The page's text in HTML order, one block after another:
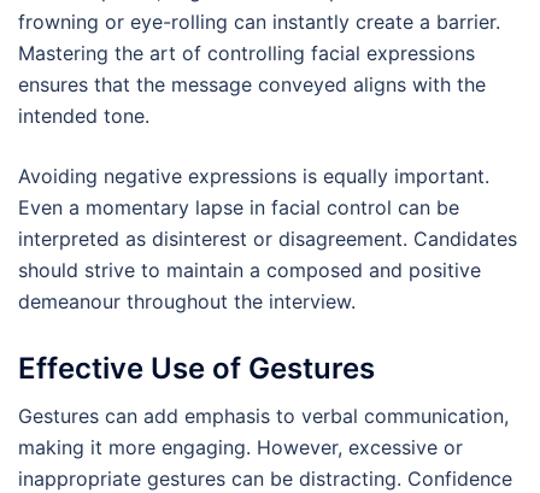
frowning or eye-rolling can instantly create a barrier.
Mastering the art of controlling facial expressions
ensures that the message conveyed aligns with the
intended tone.
Avoiding negative expressions is equally important.
Even a momentary lapse in facial control can be
interpreted as disinterest or disagreement. Candidates
should strive to maintain a composed and positive
demeanour throughout the interview.
Effective Use of Gestures
Gestures can add emphasis to verbal communication,
making it more engaging. However, excessive or
inappropriate gestures can be distracting. Confidence